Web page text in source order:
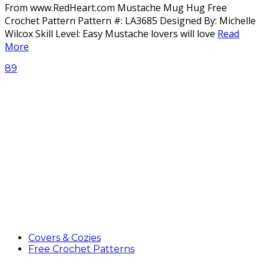
From www.RedHeart.com Mustache Mug Hug Free
Crochet Pattern Pattern #: LA3685 Designed By: Michelle
Wilcox Skill Level: Easy Mustache lovers will love Read
More
89
Covers & Cozies
Free Crochet Patterns